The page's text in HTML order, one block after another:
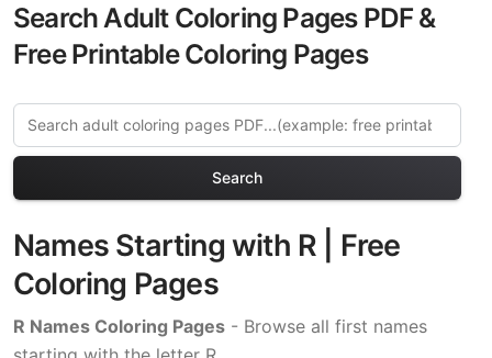
Search Adult Coloring Pages PDF &
Free Printable Coloring Pages
Search
Names Starting with R | Free
Coloring Pages
R Names Coloring Pages - Browse all first names